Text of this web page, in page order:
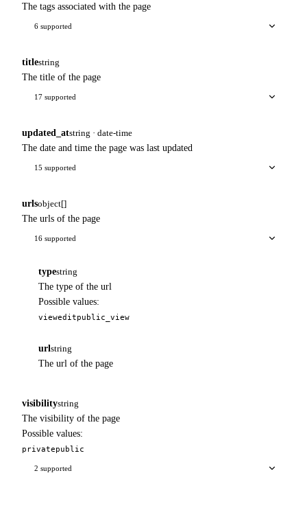
The tags associated with the page
6 supported
titlestring
The title of the page
17 supported
updated_atstring · date-time
The date and time the page was last updated
15 supported
urlsobject[]
The urls of the page
16 supported
typestring
The type of the url
Possible values:
vieweditpublic_view
url string
The url of the page
visibilitystring
The visibility of the page
Possible values:
privatepublic
2 supported